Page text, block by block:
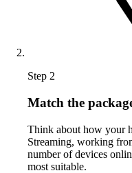
Step 2
Match the
Think about how your
Streaming, working
number of devices
most suitable.